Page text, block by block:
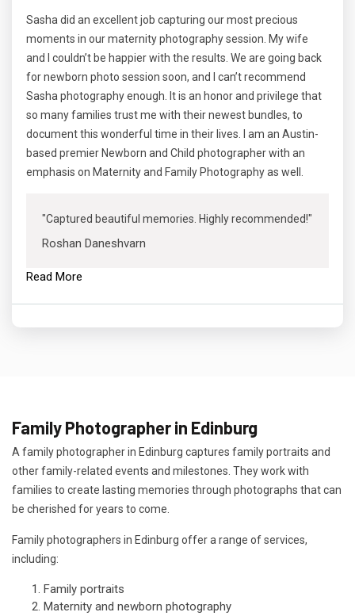
Sasha did an excellent job capturing our most precious
moments in our maternity photography session. My wife
and I couldn’t be happier with the results. We are going back
for newborn photo session soon, and I can’t recommend
Sasha photography enough. It is an honor and privilege that
so many families trust me with their newest bundles, to
document this wonderful time in their lives. I am an Austin-
based premier Newborn and Child photographer with an
emphasis on Maternity and Family Photography as well.
"Captured beautiful memories. Highly recommended!"
Roshan Daneshvarn
Read More
Family Photographer in Edinburg
A family photographer in Edinburg captures family portraits and
other family-related events and milestones. They work with
families to create lasting memories through photographs that can
be cherished for years to come.
Family photographers in Edinburg offer a range of services,
including:
Family portraits
Maternity and newborn photography